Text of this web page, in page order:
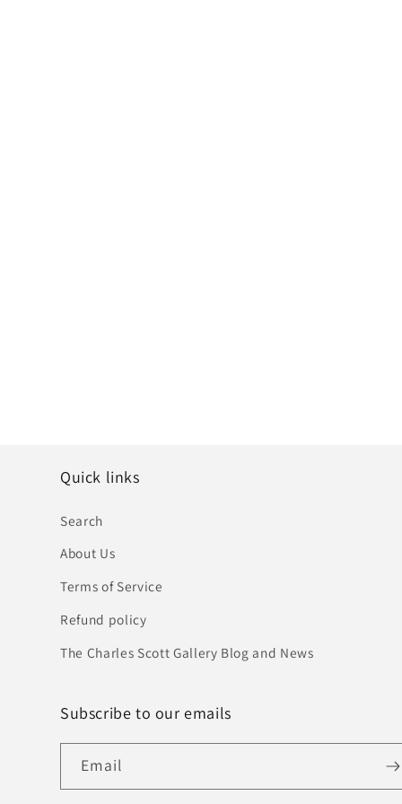
Quick links
Search
About Us
Terms of Service
Refund policy
The Charles Scott Gallery Blog and News
Subscribe to our emails
Email